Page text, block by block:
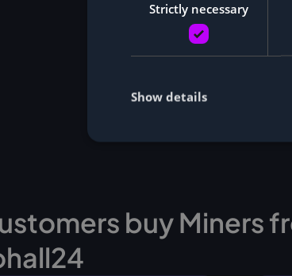
buy Miners
Strictly necessary
Show details